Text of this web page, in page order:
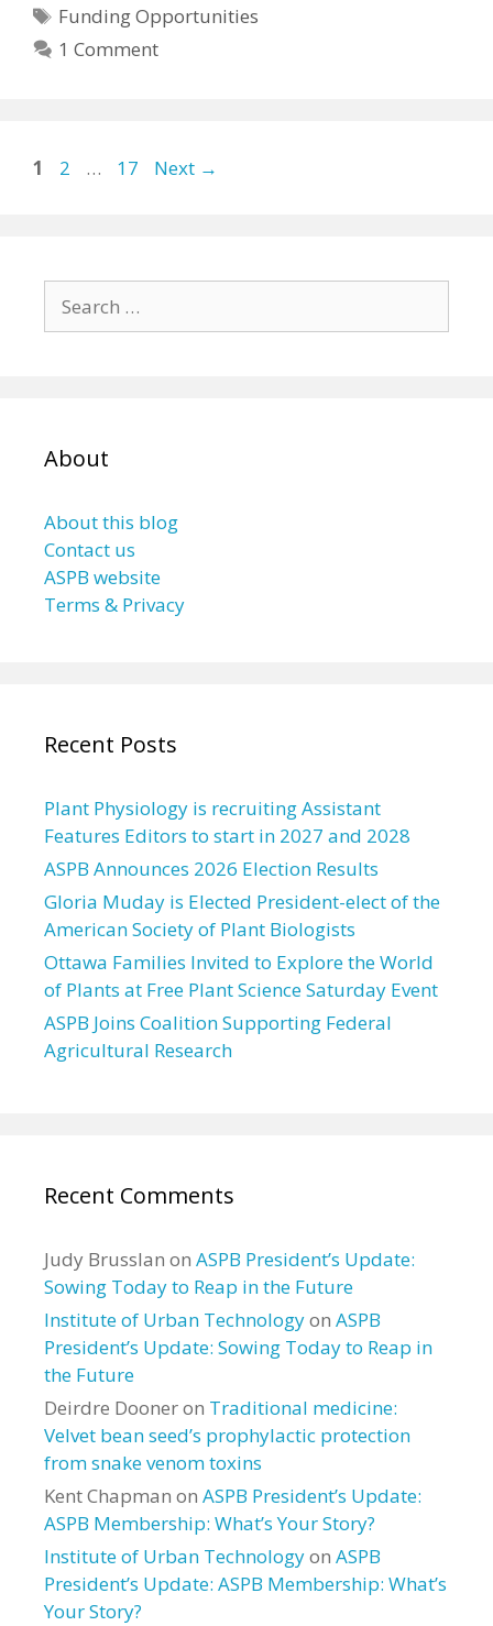
Tags
Funding Opportunities
1 Comment
Page
1 Page
2 … Page
17 Next →
for:
About
About this blog
Contact us
ASPB website
Terms & Privacy
Recent Posts
Plant Physiology is recruiting Assistant
Features Editors to start in 2027 and 2028
ASPB Announces 2026 Election Results
Gloria Muday is Elected President-elect of the
American Society of Plant Biologists
Ottawa Families Invited to Explore the World
of Plants at Free Plant Science Saturday Event
ASPB Joins Coalition Supporting Federal
Agricultural Research
Recent Comments
Judy Brusslan on ASPB President’s Update:
Sowing Today to Reap in the Future
Institute of Urban Technologyon ASPB
President’s Update: Sowing Today to Reap in
the Future
Deirdre Dooneron Traditional medicine:
Velvet bean seed’s prophylactic protection
from snake venom toxins
Kent Chapman on ASPB President’s Update:
ASPB Membership: What’s Your Story?
Institute of Urban Technologyon ASPB
President’s Update: ASPB Membership: What’s
Your Story?